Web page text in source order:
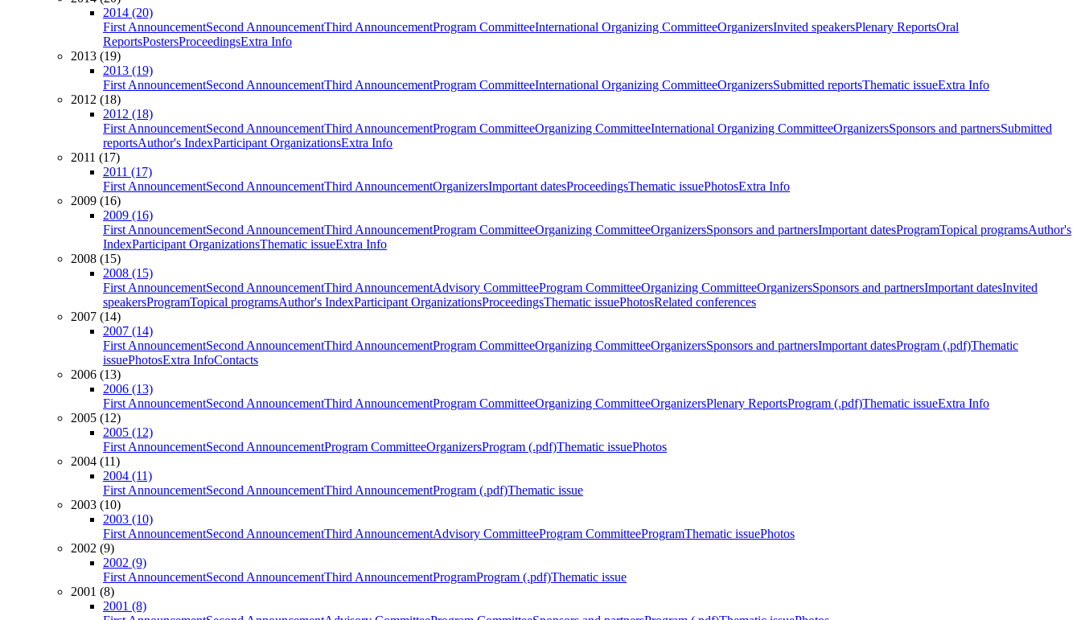
2014 (20)
First AnnouncementSecond AnnouncementThird AnnouncementProgram CommitteeInternational Organizing CommitteeOrganizersInvited speakersPlenary ReportsOral
ReportsPostersProceedingsExtra Info
2013 (19)
2013 (19)
First AnnouncementSecond AnnouncementThird AnnouncementProgram CommitteeInternational Organizing CommitteeOrganizersSubmitted reportsThematic issueExtra Info
2012 (18)
2012 (18)
First AnnouncementSecond AnnouncementThird AnnouncementProgram CommitteeOrganizing CommitteeInternational Organizing CommitteeOrganizersSponsors and partnersSubmitted
reportsAuthor's IndexParticipant OrganizationsExtra Info
2011 (17)
2011 (17)
First AnnouncementSecond AnnouncementThird AnnouncementOrganizersImportant datesProceedingsThematic issuePhotosExtra Info
2009 (16)
2009 (16)
First AnnouncementSecond AnnouncementThird AnnouncementProgram CommitteeOrganizing CommitteeOrganizersSponsors and partnersImportant datesProgramTopical programsAuthor's
IndexParticipant OrganizationsThematic issueExtra Info
2008 (15)
2008 (15)
First AnnouncementSecond AnnouncementThird AnnouncementAdvisory CommitteeProgram CommitteeOrganizing CommitteeOrganizersSponsors and partnersImportant datesInvited
speakersProgramTopical programsAuthor's IndexParticipant OrganizationsProceedingsThematic issuePhotosRelated conferences
2007 (14)
2007 (14)
First AnnouncementSecond AnnouncementThird AnnouncementProgram CommitteeOrganizing CommitteeOrganizersSponsors and partnersImportant datesProgram (.pdf)Thematic
issuePhotosExtra InfoContacts
2006 (13)
2006 (13)
First AnnouncementSecond AnnouncementThird AnnouncementProgram CommitteeOrganizing CommitteeOrganizersPlenary ReportsProgram (.pdf)Thematic issueExtra Info
2005 (12)
2005 (12)
First AnnouncementSecond AnnouncementProgram CommitteeOrganizersProgram (.pdf)Thematic issuePhotos
2004 (11)
2004 (11)
First AnnouncementSecond AnnouncementThird AnnouncementProgram (.pdf)Thematic issue
2003 (10)
2003 (10)
First AnnouncementSecond AnnouncementThird AnnouncementAdvisory CommitteeProgram CommitteeProgramThematic issuePhotos
2002 (9)
2002 (9)
First AnnouncementSecond AnnouncementThird AnnouncementProgramProgram (.pdf)Thematic issue
2001 (8)
2001 (8)